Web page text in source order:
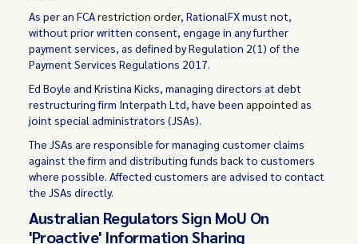
As per an FCArestriction order, RationalFX must not,
without prior written consent, engage in any further
payment services, as defined by Regulation 2(1) of the
Payment Services Regulations 2017.
Ed Boyle and Kristina Kicks, managing directors at debt
restructuring firm Interpath Ltd, have been appointed as
joint special administrators (JSAs).
The JSAs are responsible for managing customer claims
against the firm and distributing funds back to customers
where possible. Affected customers are advised to contact
the JSAs directly.
Australian Regulators Sign MoU On
'Proactive' Information Sharing